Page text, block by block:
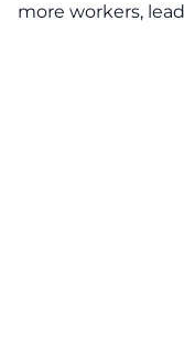
more workers,